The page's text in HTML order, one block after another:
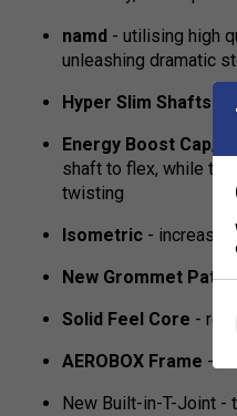
namd - utilising high
unleashing dramatic
Hyper Slim Shafts -
Energy Boost Cap/
shaft to flex, while
twisting
Isometric -
New Grommet
Solid Feel Core -
AEROBOX Frame - a
New Built-in-T-Joint -